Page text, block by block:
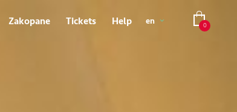
en
Zakopane Tickets Help 0